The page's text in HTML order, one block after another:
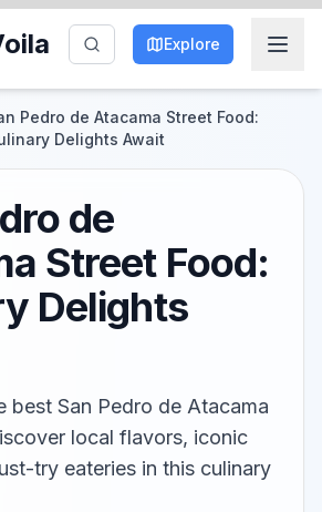
Explore
Pedro de Atacama Street Food:
Delights Await
de
Street Food:
Delights
best San Pedro de Atacama
local flavors, iconic
try eateries in this culinary